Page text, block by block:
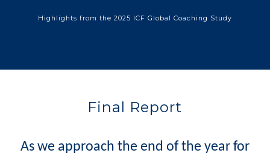
Highlights from the 2025 ICF Global Coaching Study
Final Report
As we approach the end of the year for